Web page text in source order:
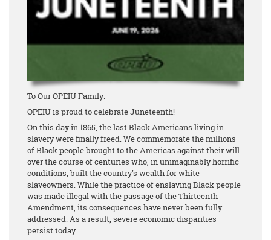
To Our OPEIU Family:
OPEIU is proud to celebrate Juneteenth!
On this day in 1865, the last Black Americans living in
slavery were finally freed. We commemorate the millions
of Black people brought to the Americas against their will
over the course of centuries who, in unimaginably horrific
conditions, built the country’s wealth for white
slaveowners. While the practice of enslaving Black people
was made illegal with the passage of the Thirteenth
Amendment, its consequences have never been fully
addressed. As a result, severe economic disparities
persist today.